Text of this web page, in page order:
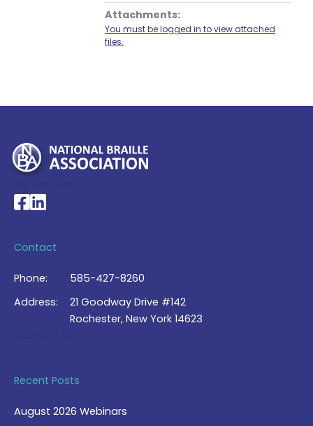
Attachments:
You must be logged in to view attached
files.
National Braille Association's Facebook page
National Braille Association's LinkedIn page
Contact
Phone:
585-427-8260
Address:
21 Goodway Drive #142
Rochester, New York 14623
Recent Posts
August 2026 Webinars